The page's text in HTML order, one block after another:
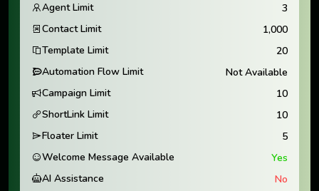
Agent Limit
3
Contact Limit
1,000
Template Limit
20
Automation Flow Limit
Not Available
Campaign Limit
10
ShortLink Limit
10
Floater Limit
5
Welcome Message Available
Yes
AI Assistance
No